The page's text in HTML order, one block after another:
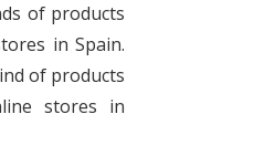
of products
in Spain.
of products
stores in